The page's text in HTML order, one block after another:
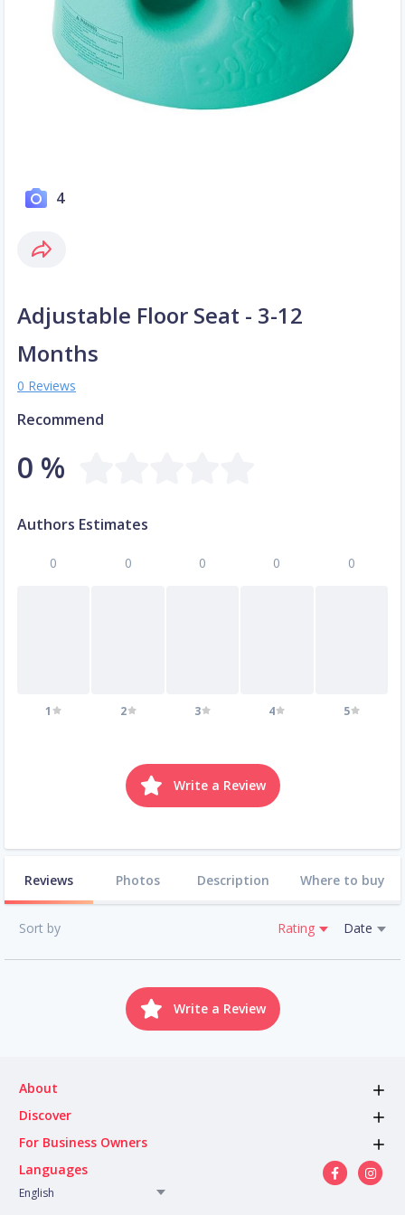
4
Adjustable Floor Seat - 3-12
Months
0 Reviews
Recommend
0 %
Authors Estimates
0
1
0
2
0
3
0
4
0
5
Write a Review
Reviews Photos Description Where to buy
Sort by Rating Date
Write a Review
About
Discover
For Business Owners
Languages
English